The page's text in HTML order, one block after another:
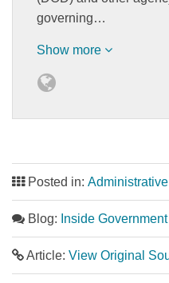
governing…
Show more
Posted in: Administrative
Blog: Inside
Article: View Original